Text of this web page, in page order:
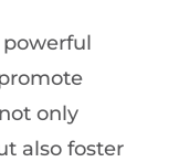
only
also foster